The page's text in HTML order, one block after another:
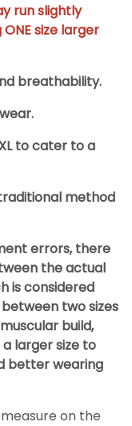
run slightly
size larger
breathability.
to cater to a
method
errors, there
the actual
is considered
two sizes
build,
larger size to
better wearing
on the